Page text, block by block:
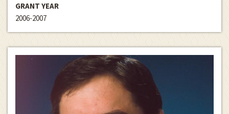
GRANT YEAR
2006-2007